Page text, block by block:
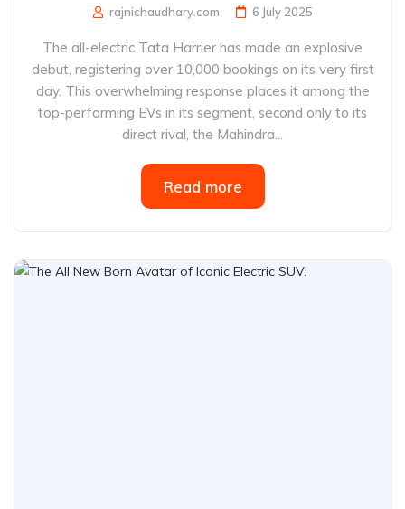
rajnichaudhary.com 6 July 2025
The all-electric Tata Harrier has made an explosive
debut, registering over 10,000 bookings on its very first
day. This overwhelming response places it among the
top-performing EVs in its segment, second only to its
direct rival, the Mahindra...
Read more